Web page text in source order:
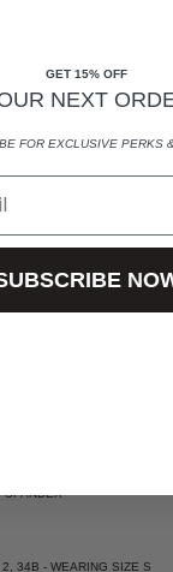
ALL US ORDERS $200+
LOOK, THE MARIN
AS THE CHARLI BUT
TO NIGHT NECESSITY
THE MARIN WILL
AND EVERYWHERE IN
ANGELES
SPANDEX
2, 34B - WEARING SIZE S
GET 15% OFF
NEXT
FOR EXCLUSIVE PERKS